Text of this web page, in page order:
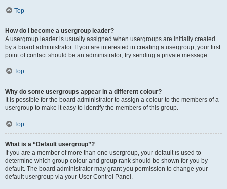
Top
How do I become a usergroup leader?
A usergroup leader is usually assigned when usergroups are initially created
by a board administrator. If you are interested in creating a usergroup, your first
point of contact should be an administrator; try sending a private message.
Top
Why do some usergroups appear in a different colour?
It is possible for the board administrator to assign a colour to the members of a
usergroup to make it easy to identify the members of this group.
Top
What is a “Default usergroup”?
If you are a member of more than one usergroup, your default is used to
determine which group colour and group rank should be shown for you by
default. The board administrator may grant you permission to change your
default usergroup via your User Control Panel.